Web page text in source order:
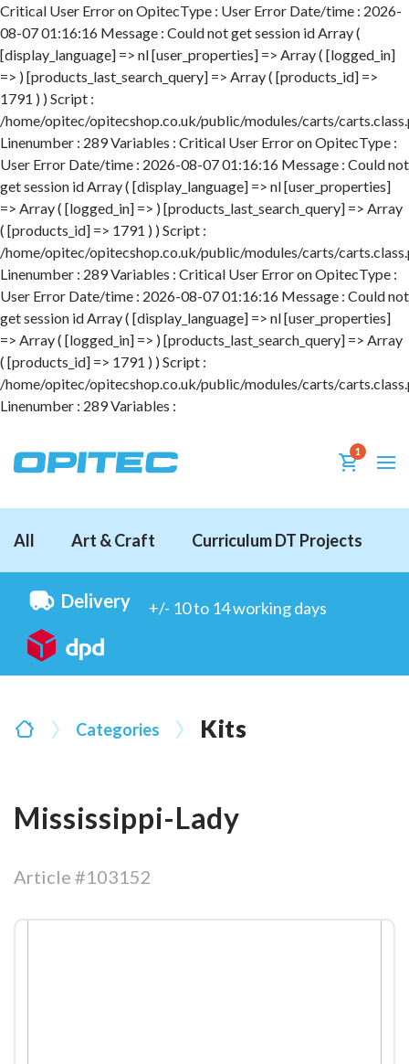
Critical User Error on OpitecType : User Error Date/time : 2026-
08-07 01:16:16 Message : Could not get session id Array (
[display_language] => nl [user_properties] => Array ( [logged_in]
=> ) [products_last_search_query] => Array ( [products_id] =>
1791 ) ) Script :
/home/opitec/opitecshop.co.uk/public/modules/carts/
Linenumber : 289 Variables : Critical User Error on OpitecType :
User Error Date/time : 2026-08-07 01:16:16 Message : Could not
get session id Array ( [display_language] => nl [user_properties]
=> Array ( [logged_in] => ) [products_last_search_query] => Array
( [products_id] => 1791 ) ) Script :
/home/opitec/opitecshop.co.uk/public/modules/carts/
Linenumber : 289 Variables : Critical User Error on OpitecType :
User Error Date/time : 2026-08-07 01:16:16 Message : Could not
get session id Array ( [display_language] => nl [user_properties]
=> Array ( [logged_in] => ) [products_last_search_query] => Array
( [products_id] => 1791 ) ) Script :
/home/opitec/opitecshop.co.uk/public/modules/carts/
Linenumber : 289 Variables :
1
All Art & Craft Curriculum DT Projects
Delivery +/- 10 to 14 working days
Categories Kits
Mississippi-Lady
Article #103152